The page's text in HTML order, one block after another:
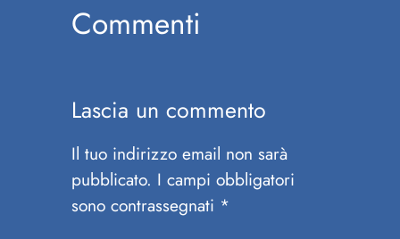
Commenti
Lascia un commento
Il tuo indirizzo email non sarà
pubblicato. I campi obbligatori
sono contrassegnati *